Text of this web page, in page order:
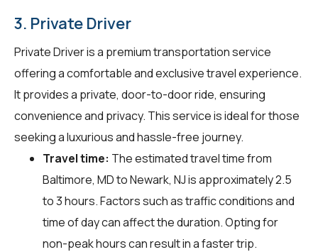
3. Private Driver
Private Driver is a premium transportation service
offering a comfortable and exclusive travel experience.
It provides a private, door-to-door ride, ensuring
convenience and privacy. This service is ideal for those
seeking a luxurious and hassle-free journey.
Travel time: The estimated travel time from
Baltimore, MD to Newark, NJ is approximately 2.5
to 3 hours. Factors such as traffic conditions and
time of day can affect the duration. Opting for
non-peak hours can result in a faster trip.